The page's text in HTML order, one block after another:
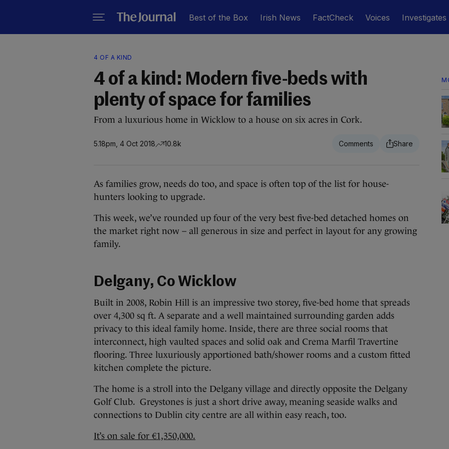
Best of the Box Irish News FactCheck Voices Investigates
4 OF A KIND
4 of a kind: Modern five-beds with
plenty of space for families
From a luxurious home in Wicklow to a house on six acres in Cork.
5.18pm, 4 Oct 2018 10.8k
As families grow, needs do too, and space is often top of the list for house-
hunters looking to upgrade.
This week, we’ve rounded up four of the very best five-bed detached homes on
the market right now – all generous in size and perfect in layout for any growing
family.
Delgany, Co Wicklow
Built in 2008, Robin Hill is an impressive two storey, five-bed home that spreads
over 4,300 sq ft. A separate and a well maintained surrounding garden adds
privacy to this ideal family home. Inside, there are three social rooms that
interconnect, high vaulted spaces and solid oak and Crema Marfil Travertine
flooring. Three luxuriously apportioned bath/shower rooms and a custom fitted
kitchen complete the picture.
The home is a stroll into the Delgany village and directly opposite the Delgany
Golf Club. Greystones is just a short drive away, meaning seaside walks and
connections to Dublin city centre are all within easy reach, too.
It’s on sale for €1,350,000.